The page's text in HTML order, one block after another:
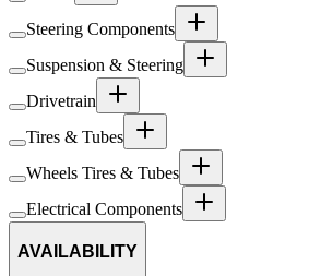
Steering Components
Suspension & Steering
Drivetrain
Tires & Tubes
Wheels Tires & Tubes
Electrical Components
AVAILABILITY